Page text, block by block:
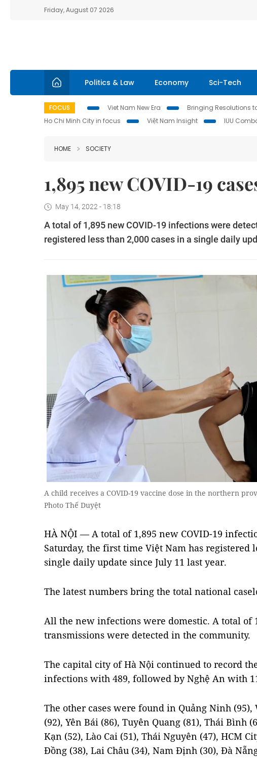
Friday, August 07 2026
Politics & Law Economy Sci-Tech
FOCUS Viet Nam New Era Bringing Resolutions
Ho Chi Minh City in focus
Việt Nam Insight IUU
HOME SOCIETY
1,895 new COVID-19
May 14, 2022 - 18:18
A total of 1,895 new COVID-19 infections were
registered less than 2,000 cases in a single daily
A child receives a COVID-19 vaccine dose in the northern
Photo Thế Duyệt
HÀ NỘI — A total of 1,895 new COVID-19
Saturday, the first time Việt Nam has registered
single daily update since July 11 last year.
The latest numbers bring the total national
All the new infections were domestic. A total of
transmissions were detected in the community.
The capital city of Hà Nội continued to record
infections with 489, followed by Nghệ An with
The other cases were found in Quảng Ninh (95),
(92), Yên Bái (86), Tuyên Quang (81), Thái Bình
Kạn (52), Lào Cai (51), Thái Nguyên (47), HCM
Đồng (38), Lai Châu (34), Nam Định (30), Đà